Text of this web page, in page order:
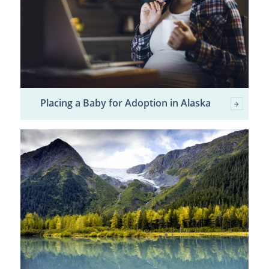
Placing a Baby for Adoption in Alaska